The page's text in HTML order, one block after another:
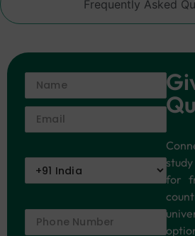
Frequently Asked
for